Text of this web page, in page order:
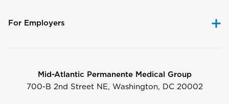
For Employers
Mid-Atlantic Permanente Medical Group
700-B 2nd Street NE, Washington, DC 20002